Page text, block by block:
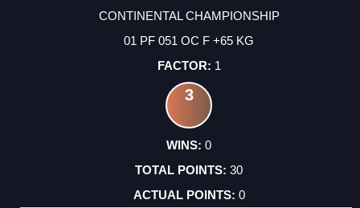
CONTINENTAL CHAMPIONSHIP
01 PF 051 OC F +65 KG
1
3
0
30
0